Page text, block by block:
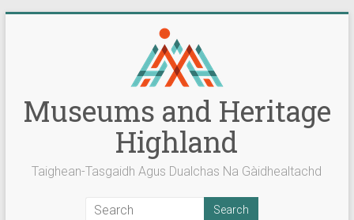
Museums and Heritage
Highland
Taighean-Tasgaidh Agus Dualchas Na Gàidhealtachd